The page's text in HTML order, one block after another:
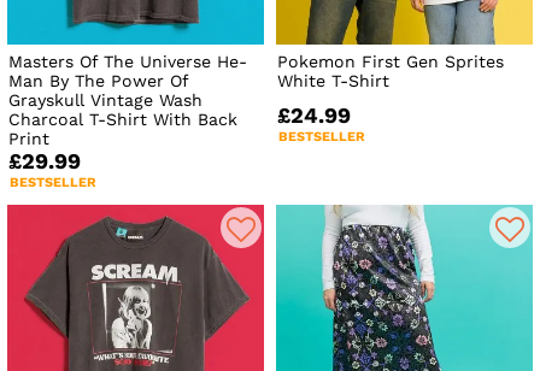
Masters Of The Universe He-
Man By The Power Of
Grayskull Vintage Wash
Charcoal T-Shirt With Back
Print
£29.99
BESTSELLER
Pokemon First Gen Sprites
White T-Shirt
£24.99
BESTSELLER